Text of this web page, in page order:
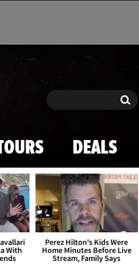
Search Search
DEALS
With
Perez Hilton's Kids Were
Home Minutes Before Live
Stream, Family Says